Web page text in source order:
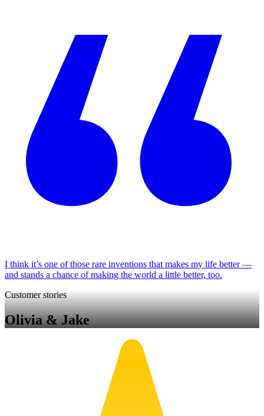
I think it’s one of those rare inventions that makes my life better —
and stands a chance of making the world a little better, too.
Customer stories
Olivia & Jake